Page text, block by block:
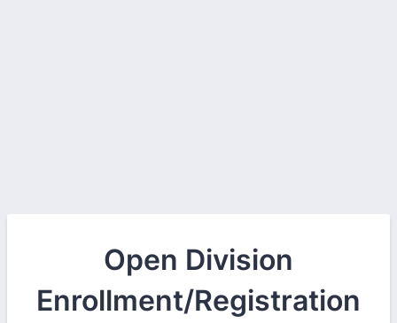
Open Division
Enrollment/Registration